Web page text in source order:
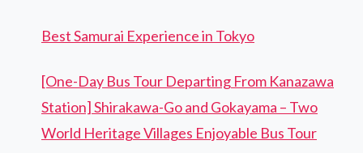
Best Samurai Experience in Tokyo
[One-Day Bus Tour Departing From Kanazawa
Station] Shirakawa-Go and Gokayama – Two
World Heritage Villages Enjoyable Bus Tour